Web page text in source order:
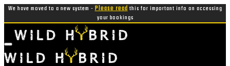
We have moved to a new system -Please readthis for important info on accessing
your bookings